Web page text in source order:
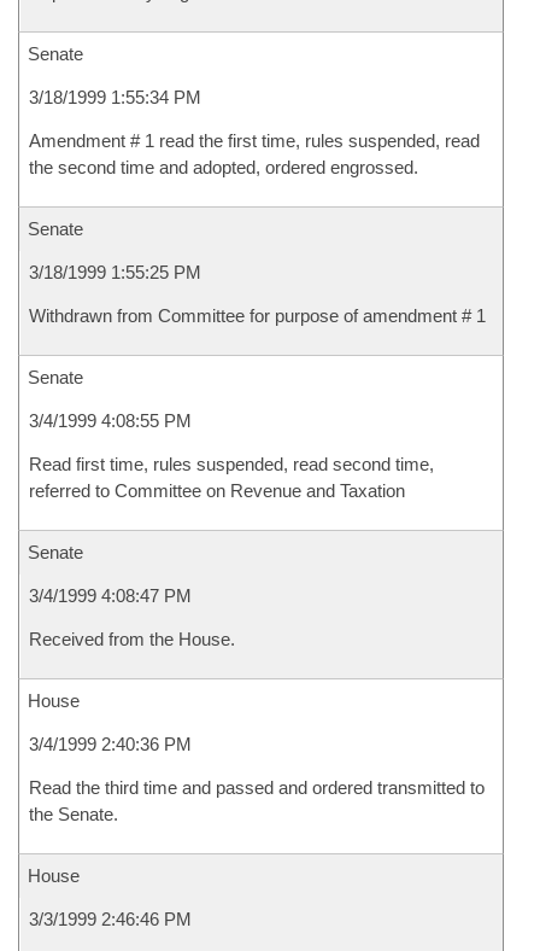
Senate
3/18/1999 1:55:34 PM
Amendment # 1 read the first time, rules suspended, read
the second time and adopted, ordered engrossed.
Senate
3/18/1999 1:55:25 PM
Withdrawn from Committee for purpose of amendment # 1
Senate
3/4/1999 4:08:55 PM
Read first time, rules suspended, read second time,
referred to Committee on Revenue and Taxation
Senate
3/4/1999 4:08:47 PM
Received from the House.
House
3/4/1999 2:40:36 PM
Read the third time and passed and ordered transmitted to
the Senate.
House
3/3/1999 2:46:46 PM